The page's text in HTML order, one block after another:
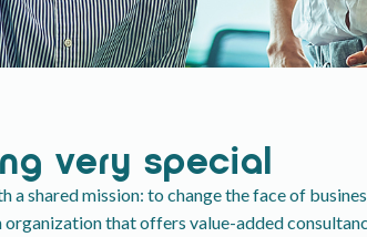
very special
shared mission: to change the face of
that offers value-added